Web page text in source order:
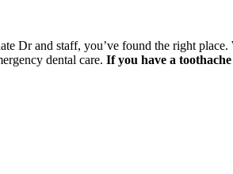
Dr and staff, you’ve found the right
dental care. If you have a